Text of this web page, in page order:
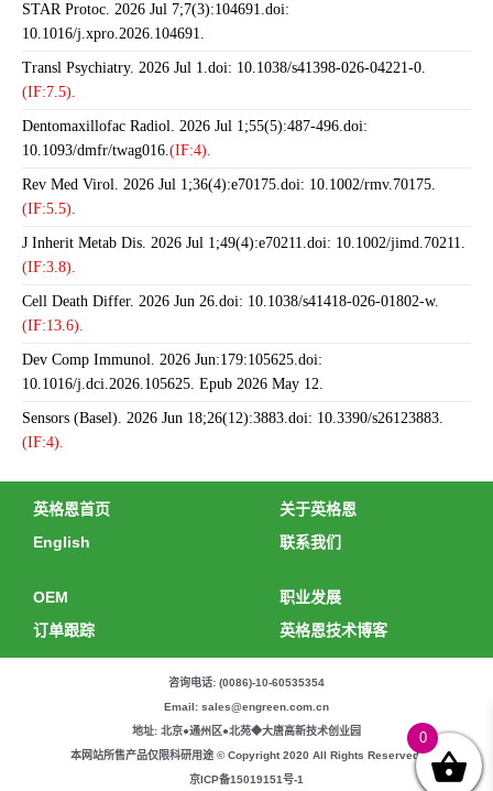
STAR Protoc. 2026 Jul 7;7(3):104691.doi:
10.1016/j.xpro.2026.104691.
Transl Psychiatry. 2026 Jul 1.doi: 10.1038/s41398-026-04221-0.
(IF:7.5).
Dentomaxillofac Radiol. 2026 Jul 1;55(5):487-496.doi:
10.1093/dmfr/twag016.(IF:4).
Rev Med Virol. 2026 Jul 1;36(4):e70175.doi: 10.1002/rmv.70175.
(IF:5.5).
J Inherit Metab Dis. 2026 Jul 1;49(4):e70211.doi: 10.1002/jimd.70211.
(IF:3.8).
Cell Death Differ. 2026 Jun 26.doi: 10.1038/s41418-026-01802-w.
(IF:13.6).
Dev Comp Immunol. 2026 Jun:179:105625.doi:
10.1016/j.dci.2026.105625. Epub 2026 May 12.
Sensors (Basel). 2026 Jun 18;26(12):3883.doi: 10.3390/s26123883.
(IF:4).
英格恩首页
English
关于英格恩
联系我们
OEM
订单跟踪
职业发展
英格恩技术博客
咨询电话: (0086)-10-60535354
Email: sales@engreen.com.cn
地址: 北京●通州区●北苑◆大唐高新技术创业园
本网站所售产品仅限科研用途 © Copyright 2020 All Rights Reserved.
京ICP备15019151号-1
0